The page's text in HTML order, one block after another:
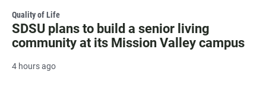
Quality of Life
SDSU plans to build a senior living
community at its Mission Valley campus
4 hours ago